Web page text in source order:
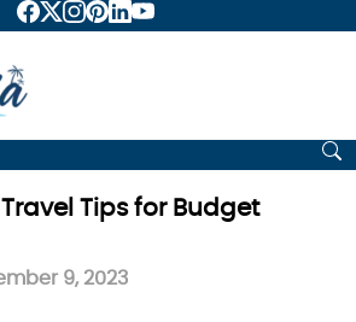
Tips for Budget
9, 2023